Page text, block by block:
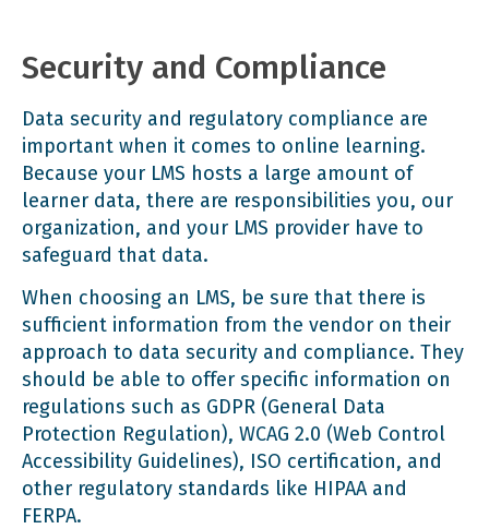
Security and Compliance
Data security and regulatory compliance are
important when it comes to online learning.
Because your LMS hosts a large amount of
learner data, there are responsibilities you, our
organization, and your LMS provider have to
safeguard that data.
When choosing an LMS, be sure that there is
sufficient information from the vendor on their
approach to data security and compliance. They
should be able to offer specific information on
regulations such as GDPR (General Data
Protection Regulation), WCAG 2.0 (Web Control
Accessibility Guidelines), ISO certification, and
other regulatory standards like HIPAA and
FERPA.